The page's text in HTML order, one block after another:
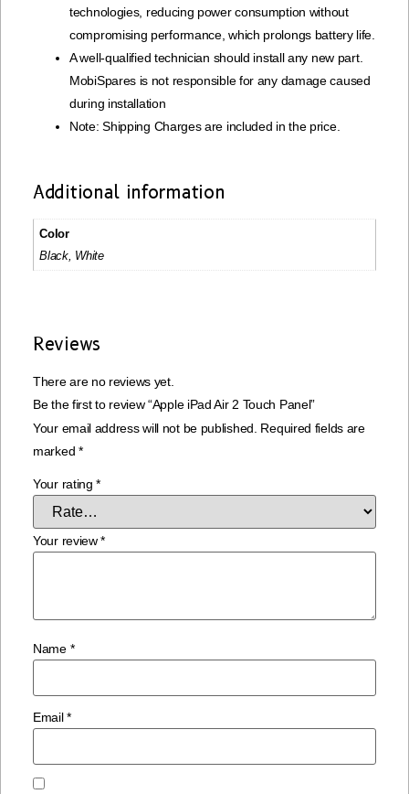
technologies, reducing power consumption without
compromising performance, which prolongs battery life.
A well-qualified technician should install any new part.
MobiSpares is not responsible for any damage caused
during installation
Note: Shipping Charges are included in the price.
Additional information
Color
Black, White
Reviews
There are no reviews yet.
Be the first to review “Apple iPad Air 2 Touch Panel”
Your email address will not be published. Required fields are
marked *
Your rating*
Your review*
Name *
Email*